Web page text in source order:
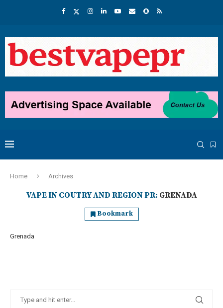
Home Archives
VAPE IN COUTRY AND REGION PR: GRENADA
Bookmark
Grenada